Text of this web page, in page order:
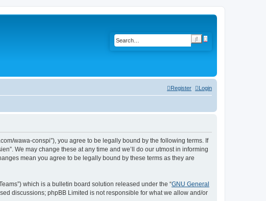
e
A
d
d
s
e
Login
Register
wawa-conspi”), you agree to be legally bound by the following terms. If
We may change these at any time and we’ll do our utmost in informing
mean you agree to be legally bound by these terms as they are
which is a bulletin board solution released under the “GNU General
discussions; phpBB Limited is not responsible for what we allow and/or